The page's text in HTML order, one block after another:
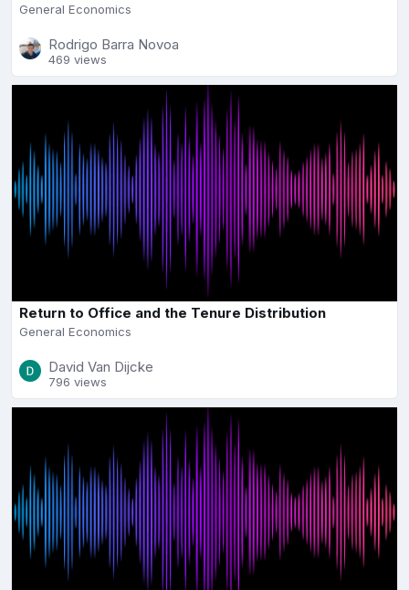
General Economics
Rodrigo Barra Novoa
469 views
Return to Office and the Tenure Distribution
General Economics
David Van Dijcke
796 views